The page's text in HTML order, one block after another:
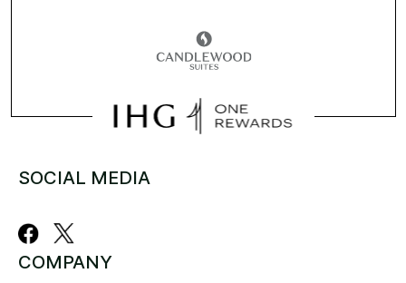
SOCIAL MEDIA
COMPANY